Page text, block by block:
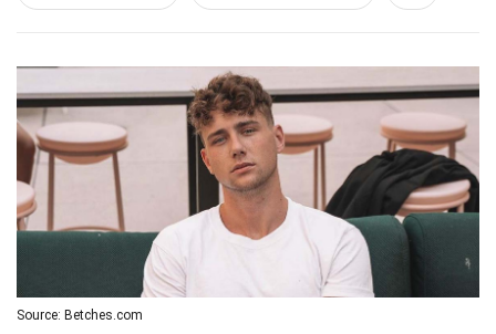
Source: Betches.com